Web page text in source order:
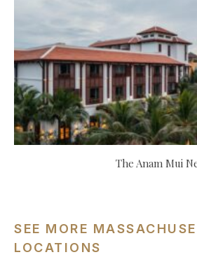
The Anam Mui
SEE MORE
LOCATIONS